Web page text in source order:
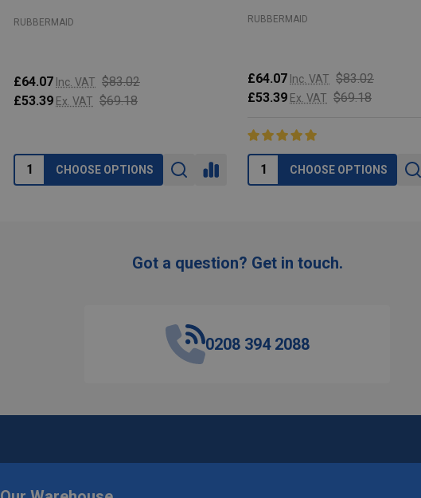
RUBBERMAID
£64.07 Inc. VAT $83.02
£53.39 Ex. VAT $69.18
CHOOSE OPTIONS
RUBBERMAID
£64.07 Inc. VAT $83.02
£53.39 Ex. VAT $69.18
CHOOSE OPTIONS
Got a question? Get in touch.
0208 394 2088